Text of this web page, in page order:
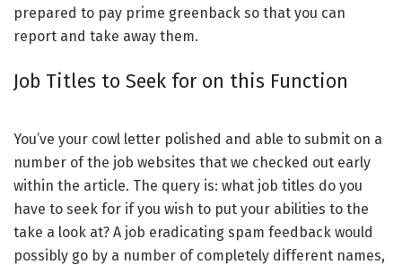
prepared to pay prime greenback so that you can
report and take away them.
Job Titles to Seek for on this Function
You’ve your cowl letter polished and able to submit on a
number of the job websites that we checked out early
within the article. The query is: what job titles do you
have to seek for if you wish to put your abilities to the
take a look at? A job eradicating spam feedback would
possibly go by a number of completely different names,